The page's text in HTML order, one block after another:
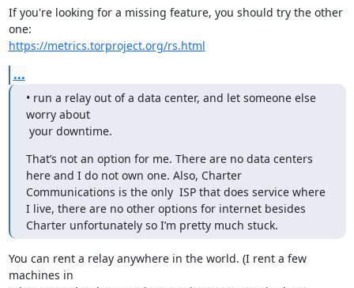
If you're looking for a missing feature, you should try the other
https://metrics.torproject.org/rs.html
...
• run a relay out of a data center, and let someone else
worry about
your downtime.
That’s not an option for me. There are no data centers
here and I do not own one. Also, Charter
Communications is the only  ISP that does service where
I live, there are no other options for internet besides
Charter unfortunately so I’m pretty much stuck.
You can rent a relay anywhere in the world. (I rent a few
machines in